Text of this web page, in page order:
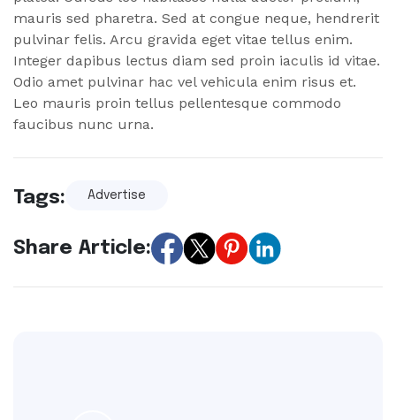
mauris sed pharetra. Sed at congue neque, hendrerit
pulvinar felis. Arcu gravida eget vitae tellus enim.
Integer dapibus lectus diam sed proin iaculis id vitae.
Odio amet pulvinar hac vel vehicula enim risus et.
Leo mauris proin tellus pellentesque commodo
faucibus nunc urna.
Tags: Advertise
Share Article: